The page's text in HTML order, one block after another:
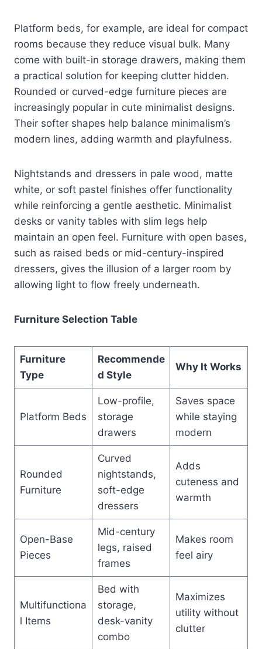
Platform beds, for example, are ideal for compact
rooms because they reduce visual bulk. Many
come with built-in storage drawers, making them
a practical solution for keeping clutter hidden.
Rounded or curved-edge furniture pieces are
increasingly popular in cute minimalist designs.
Their softer shapes help balance minimalism’s
modern lines, adding warmth and playfulness.
Nightstands and dressers in pale wood, matte
white, or soft pastel finishes offer functionality
while reinforcing a gentle aesthetic. Minimalist
desks or vanity tables with slim legs help
maintain an open feel. Furniture with open bases,
such as raised beds or mid-century-inspired
dressers, gives the illusion of a larger room by
allowing light to flow freely underneath.
Furniture Selection Table
Furniture
Type
Recommende
d Style
Why It Works
Platform Beds
Low-profile,
storage
drawers
Saves space
while staying
modern
Rounded
Furniture
Curved
nightstands,
soft-edge
dressers
Adds
cuteness and
warmth
Open-Base
Pieces
Mid-century
legs, raised
frames
Makes room
feel airy
Multifunctiona
l Items
Bed with
storage,
desk-vanity
combo
Maximizes
utility without
clutter